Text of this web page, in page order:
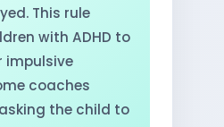
This rule
with ADHD to
impulsive
coaches
the child to